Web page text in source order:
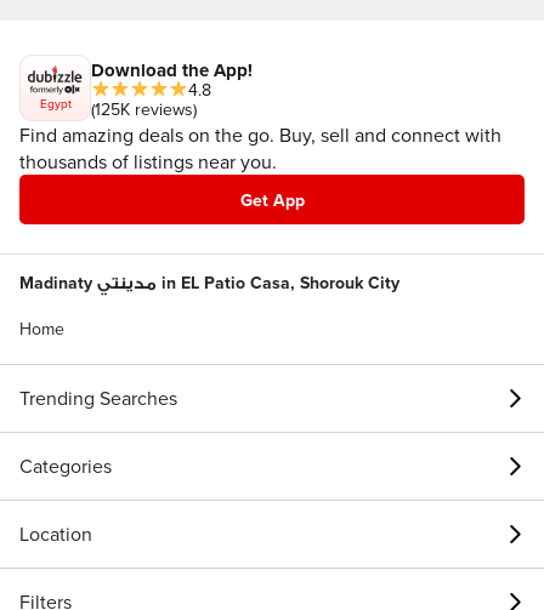
Egypt
Download the App!
4.8
(125K reviews)
Find amazing deals on the go. Buy, sell and connect with
thousands of listings near you.
Get App
Madinaty مدينتي in EL Patio Casa, Shorouk City
Home
Trending Searches
Categories
Location
Filters